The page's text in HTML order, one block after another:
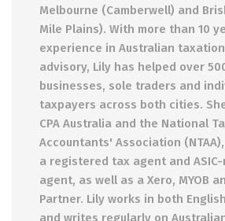
Melbourne (Camberwell) and
Mile Plains). With more than 10
experience in Australian
advisory, Lily has helped over
businesses, sole traders and
taxpayers across both cities.
CPA Australia and the National
Accountants' Association
a registered tax agent and
agent, as well as a Xero, MYOB
Partner. Lily works in both
and writes regularly on